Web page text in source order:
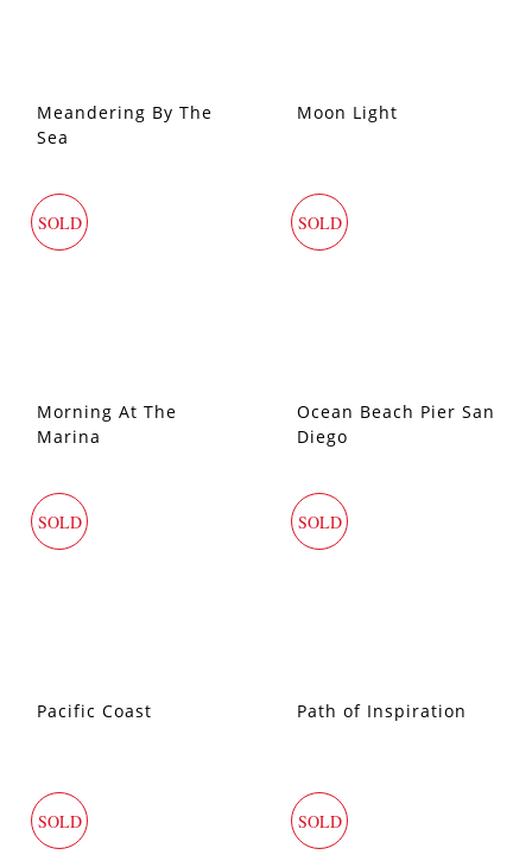
Meandering By The
Sea
Moon Light
SOLD
Morning At The
Marina
SOLD
Ocean Beach Pier San
Diego
SOLD
Pacific Coast
SOLD
Path of Inspiration
SOLD SOLD